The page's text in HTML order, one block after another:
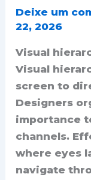
Deixe um
22, 2026
Visual
Visual
screen to
Designers
importance
channels.
where eyes
navigate